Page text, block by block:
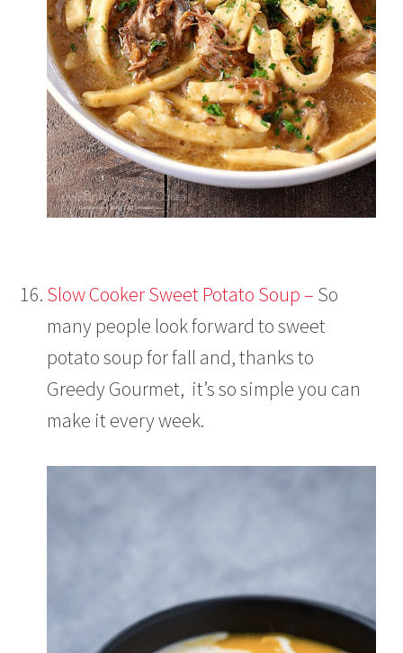
Slow Cooker Sweet Potato Soup – So
many people look forward to sweet
potato soup for fall and, thanks to
Greedy Gourmet, it’s so simple you can
make it every week.